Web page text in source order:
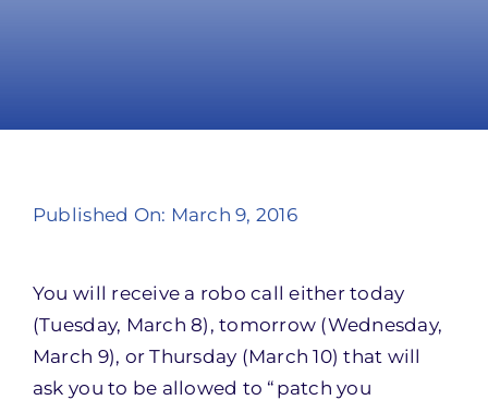
Published On: March 9, 2016
You will receive a robo call either today
(Tuesday, March 8), tomorrow (Wednesday,
March 9), or Thursday (March 10) that will
ask you to be allowed to “patch you